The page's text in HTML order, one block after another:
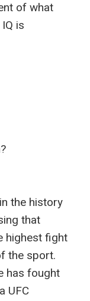
of what
is
the history
that
highest fight
the sport.
has fought
UFC